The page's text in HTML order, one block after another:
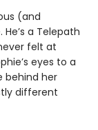
(and
a Telepath
felt at
eyes to a
behind her
different